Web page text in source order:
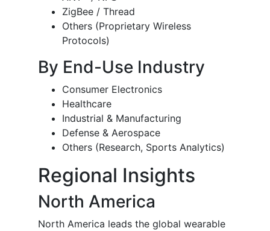
ZigBee / Thread
Others (Proprietary Wireless
Protocols)
By End-Use Industry
Consumer Electronics
Healthcare
Industrial & Manufacturing
Defense & Aerospace
Others (Research, Sports Analytics)
Regional Insights
North America
North America leads the global wearable